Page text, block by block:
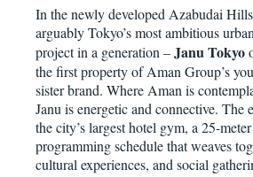
In the newly developed Azabudai
arguably Tokyo’s most ambitious
project in a generation –Janu Tokyo
the first property of Aman Group’s
sister brand. Where Aman is
Janu is energetic and connective. The
the city’s largest hotel gym, a 25-
programming schedule that weaves
cultural experiences, and social